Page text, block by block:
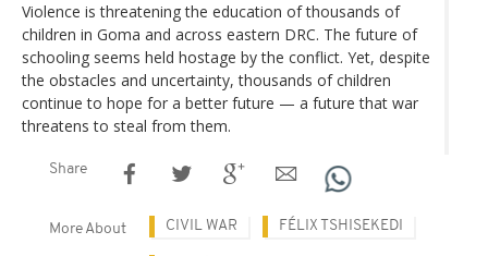
Violence is threatening the education of thousands of
children in Goma and across eastern DRC. The future of
schooling seems held hostage by the conflict. Yet, despite
the obstacles and uncertainty, thousands of children
continue to hope for a better future — a future that war
threatens to steal from them.
Share
More About CIVIL WAR FÉLIX TSHISEKEDI